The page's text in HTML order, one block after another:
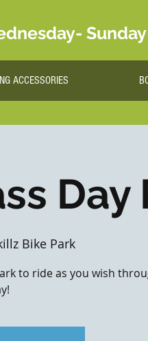
Sunday
ACCESSORIES
Day
Bike Park
to ride as you wish